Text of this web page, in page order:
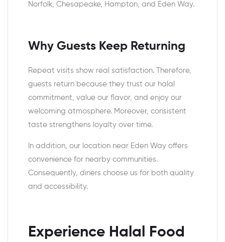
Norfolk, Chesapeake, Hampton, and Eden Way.
Why Guests Keep Returning
Repeat visits show real satisfaction. Therefore,
guests return because they trust our halal
commitment, value our flavor, and enjoy our
welcoming atmosphere. Moreover, consistent
taste strengthens loyalty over time.
In addition, our location near Eden Way offers
convenience for nearby communities.
Consequently, diners choose us for both quality
and accessibility.
Experience Halal Food